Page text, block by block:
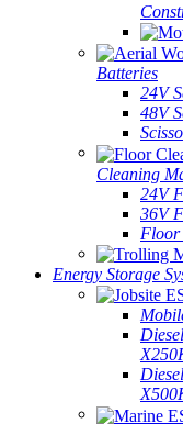
Batteries
24V
48V
Cleaning
24V
36V
Floor
Energy Storage